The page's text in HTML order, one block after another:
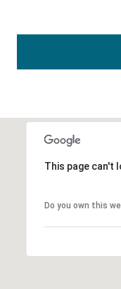
This page can't
Do you own this